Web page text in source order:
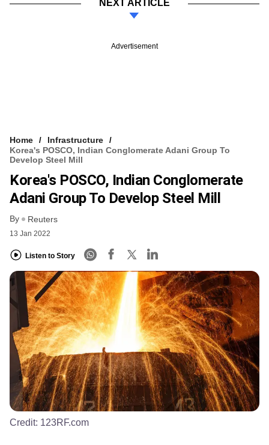
NEXT ARTICLE
Advertisement
Home
Infrastructure
Korea's POSCO, Indian Conglomerate Adani Group To
Develop Steel Mill
Korea's POSCO, Indian Conglomerate
Adani Group To Develop Steel Mill
By Reuters
13 Jan 2022
Listen to Story
Credit: 123RF.com